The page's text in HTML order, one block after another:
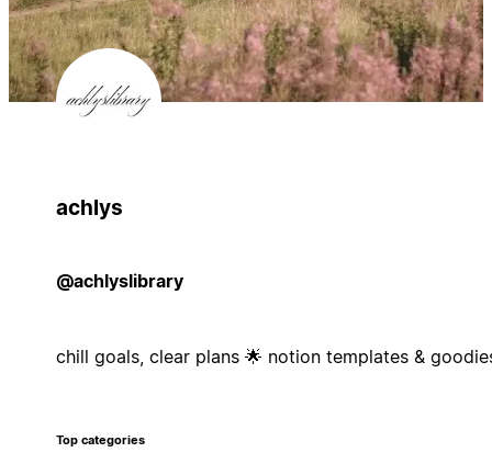
achlys
@achlyslibrary
chill goals, clear plans 🌟 notion templates &
Top categories